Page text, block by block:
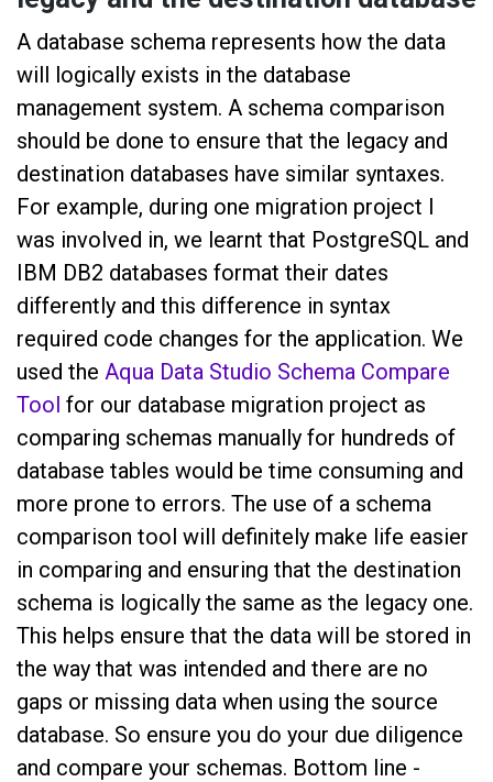
A database schema represents how the data
will logically exists in the database
management system. A schema comparison
should be done to ensure that the legacy and
destination databases have similar syntaxes.
For example, during one migration project I
was involved in, we learnt that PostgreSQL and
IBM DB2 databases format their dates
differently and this difference in syntax
required code changes for the application. We
used the Aqua Data Studio Schema Compare
Tool for our database migration project as
comparing schemas manually for hundreds of
database tables would be time consuming and
more prone to errors. The use of a schema
comparison tool will definitely make life easier
in comparing and ensuring that the destination
schema is logically the same as the legacy one.
This helps ensure that the data will be stored in
the way that was intended and there are no
gaps or missing data when using the source
database. So ensure you do your due diligence
and compare your schemas. Bottom line -